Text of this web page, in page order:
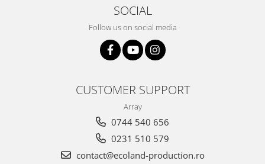
SOCIAL
Follow us on social media
CUSTOMER SUPPORT
Array
0744 540 656
0231 510 579
contact@ecoland-production.ro